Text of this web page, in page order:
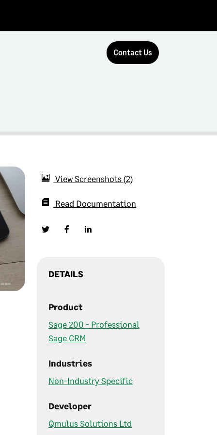
Contact Us
View Screenshots 2
Read Documentation
DETAILS
Product
Sage 200 - Professional
Sage CRM
Industries
Non-Industry Specific
Developer
Qmulus Solutions Ltd